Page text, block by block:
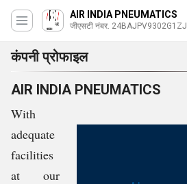
AIR INDIA PNEUMATICS
जीएसटी नंबर. 24BAJPV9302G1ZJ
कंपनी प्रोफाइल
AIR INDIA PNEUMATICS
With
adequate
facilities
at our